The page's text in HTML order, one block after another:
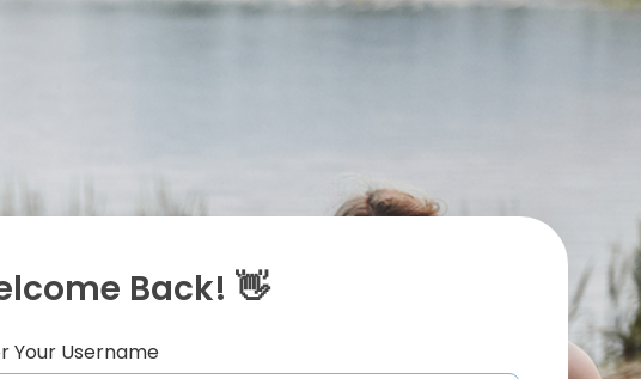
Back! 👋
Your Username